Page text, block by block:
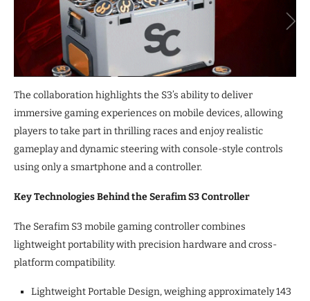
The collaboration highlights the S3’s ability to deliver
immersive gaming experiences on mobile devices, allowing
players to take part in thrilling races and enjoy realistic
gameplay and dynamic steering with console-style controls
using only a smartphone and a controller.
Key Technologies Behind the Serafim S3 Controller
The Serafim S3 mobile gaming controller combines
lightweight portability with precision hardware and cross-
platform compatibility.
Lightweight Portable Design, weighing approximately 143